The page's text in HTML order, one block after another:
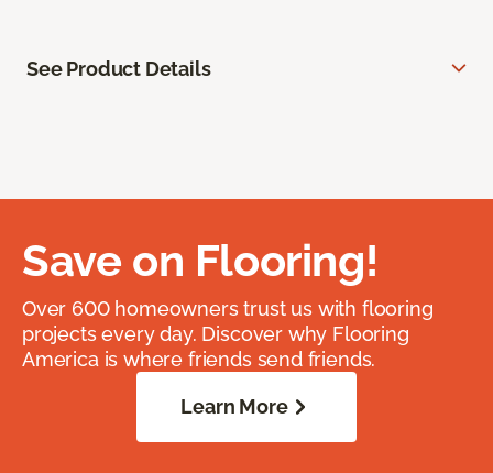
See Product Details
Save on Flooring!
Over 600 homeowners trust us with flooring
projects every day. Discover why Flooring
America is where friends send friends.
Learn More